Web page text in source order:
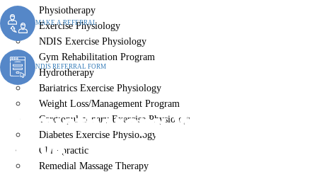
Physiotherapy
Exercise Physiology
NDIS Exercise Physiology
Gym Rehabilitation Program
Hydrotherapy
Bariatrics Exercise Physiology
Weight Loss/Management Program
Cardiopulmonary Exercise Physiology
Diabetes Exercise Physiology
Chiropractic
Remedial Massage Therapy
MAKE A REFERRAL
NDIS REFERRAL FORM
Physiotherapy Wattle
Grove